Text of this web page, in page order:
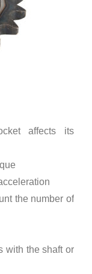
affects its
the number of
with the shaft or